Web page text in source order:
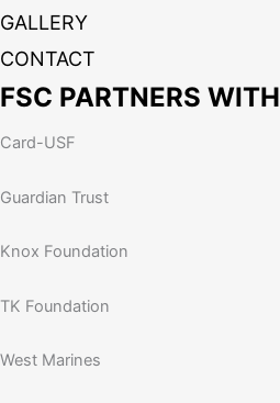
GALLERY
CONTACT
FSC PARTNERS WITH
Card-USF
Guardian Trust
Knox Foundation
TK Foundation
West Marines